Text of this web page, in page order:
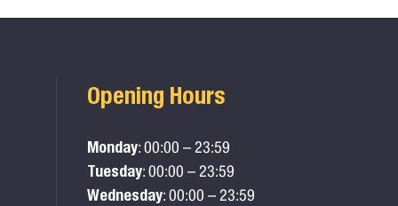
Opening Hours
Monday: 00:00 – 23:59
Tuesday: 00:00 – 23:59
Wednesday: 00:00 – 23:59